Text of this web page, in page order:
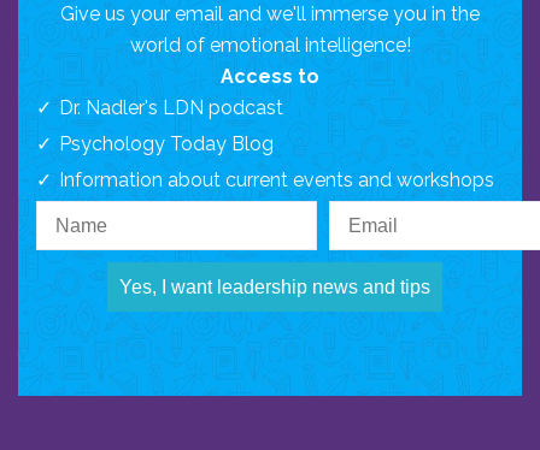
Give us your email and we'll immerse you in the
world of emotional intelligence!
Access to
Dr. Nadler's LDN podcast
Psychology Today Blog
Information about current events and workshops
Yes, I want leadership news and tips